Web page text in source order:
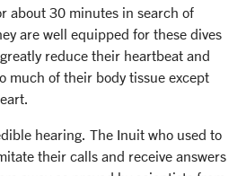
about 30 minutes in search of
are well equipped for these dives
reduce their heartbeat and
much of their body tissue except
hearing. The Inuit who used to
their calls and receive answers